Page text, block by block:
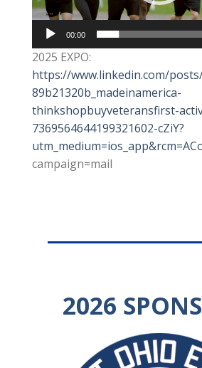
00:00
2025 EXPO:
https://www.linkedin.com/
89b21320b_madeinamerica-
thinkshopbuyveteransfirst-
7369564644199321602-cZiY?
campaign=mail
2026